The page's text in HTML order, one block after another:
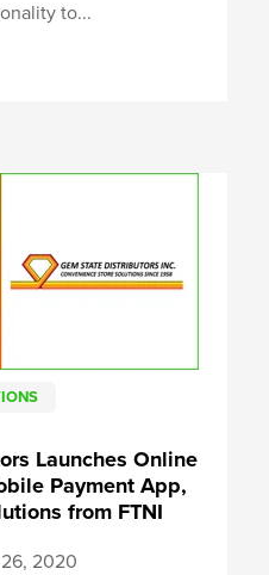
to...
Launches Online
Payment App,
from FTNI
2020